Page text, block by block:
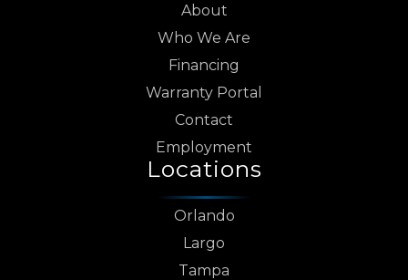
About
Who We Are
Financing
Warranty Portal
Contact
Employment
Locations
Orlando
Largo
Tampa